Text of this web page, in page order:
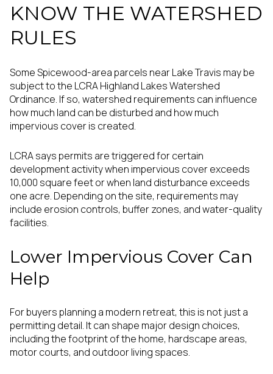
KNOW THE WATERSHED
RULES
Some Spicewood-area parcels near Lake Travis may be
subject to the LCRA Highland Lakes Watershed
Ordinance. If so, watershed requirements can influence
how much land can be disturbed and how much
impervious cover is created.
LCRA says permits are triggered for certain
development activity when impervious cover exceeds
10,000 square feet or when land disturbance exceeds
one acre. Depending on the site, requirements may
include erosion controls, buffer zones, and water-quality
facilities.
Lower Impervious Cover Can
Help
For buyers planning a modern retreat, this is not just a
permitting detail. It can shape major design choices,
including the footprint of the home, hardscape areas,
motor courts, and outdoor living spaces.